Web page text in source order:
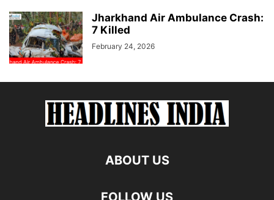
Jharkhand Air Ambulance Crash:
7 Killed
February 24, 2026
ABOUT US
FOLLOW US